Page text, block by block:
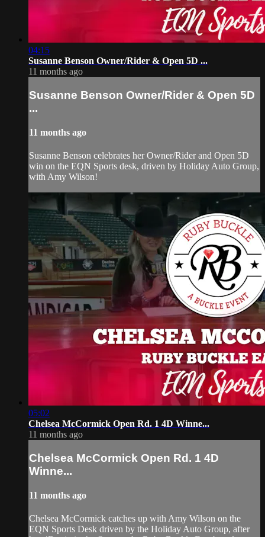
04:15
Susanne Benson Owner/Rider & Open 5D ...
11 months ago
Susanne Benson Owner/Rider & Open 5D
...
11 months ago
Susanne Benson celebrates her Owner/Rider and Open 5D
win on the EQN Sports desk, driven by Holiday Auto Group,
with Amy Wilson!
05:02
Chelsea McCormick Open Rd. 1 4D Winne...
11 months ago
Chelsea McCormick Open Rd. 1 4D
Winne...
11 months ago
Chelsea McCormick catches up with Amy Wilson on the
EQN Sports Desk driven by the Holiday Auto Group, after